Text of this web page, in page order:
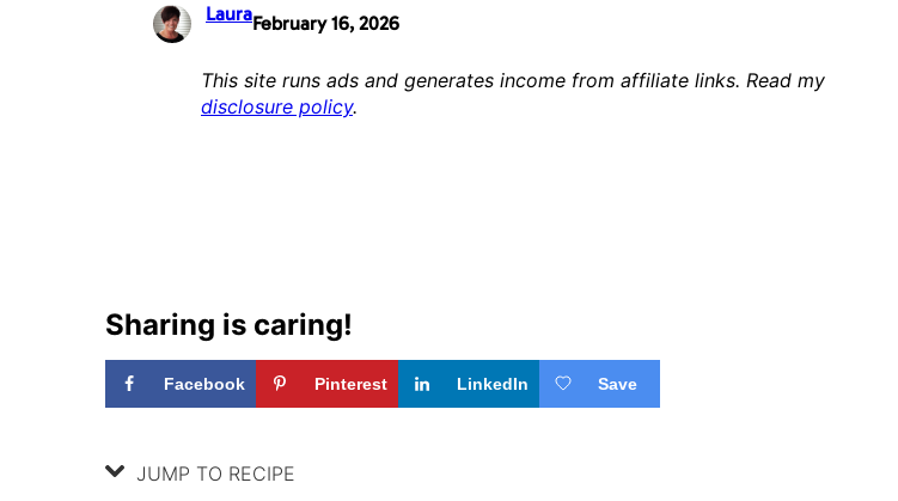
LauraFebruary 16, 2026
This site runs ads and generates income from affiliate links. Read my
disclosure policy.
Sharing is caring!
Facebook Pinterest LinkedIn Save
JUMP TO RECIPE